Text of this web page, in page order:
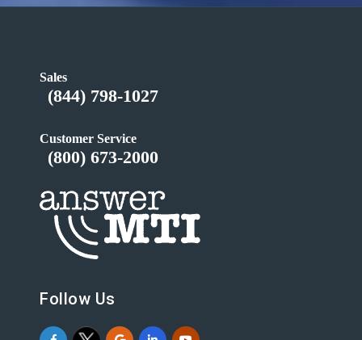
Sales
(844) 798-1027
Customer Service
(800) 673-2000
Follow Us